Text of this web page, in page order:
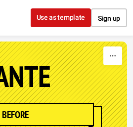
Skip to content
Use as template Sign up
BEFORE